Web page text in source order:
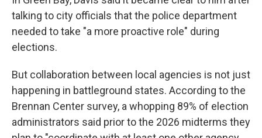
talking to city officials that the police department
needed to take "a more proactive role" during
elections.
But collaboration between local agencies is not just
happening in battleground states. According to the
Brennan Center survey, a whopping 89% of election
administrators said prior to the 2026 midterms they